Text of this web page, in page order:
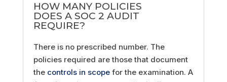
HOW MANY POLICIES
DOES A SOC 2 AUDIT
REQUIRE?
There is no prescribed number. The
policies required are those that document
the controls in scopefor the examination. A